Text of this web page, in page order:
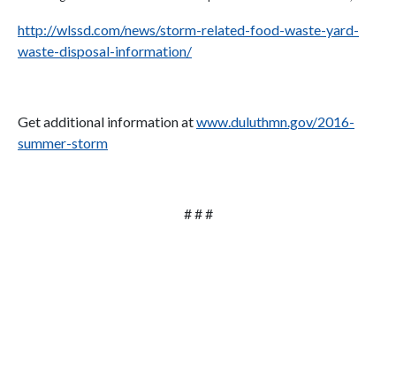
http://wlssd.com/news/storm-related-food-waste-yard-
waste-disposal-information/
Get additional information atwww.duluthmn.gov/2016-
summer-storm
# # #